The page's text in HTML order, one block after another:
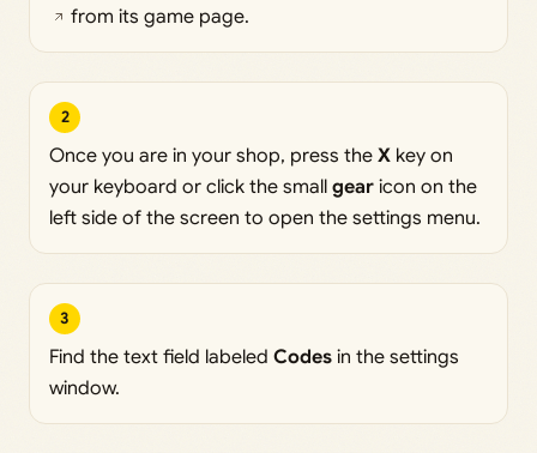
from its game page.
2
Once you are in your shop, press the X key on
your keyboard or click the small gear icon on the
left side of the screen to open the settings menu.
3
Find the text field labeled Codes in the settings
window.